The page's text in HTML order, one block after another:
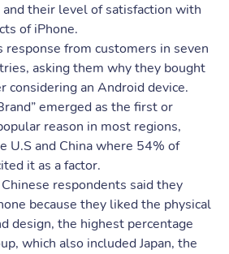
and their level of satisfaction with
of iPhone.
response from customers in seven
asking them why they bought
considering an Android device.
emerged as the first or
reason in most regions,
U.S and China where 54% of
it as a factor.
respondents said they
because they liked the physical
design, the highest percentage
which also included Japan, the